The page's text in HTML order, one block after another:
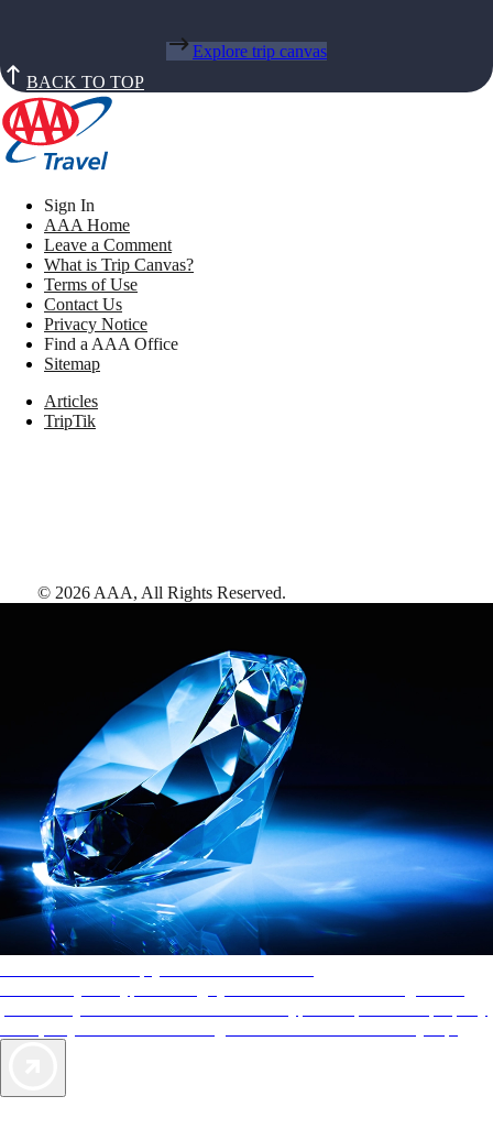
Explore trip canvas
BACK TO TOP
Sign In
AAA Home
Leave a Comment
What is Trip Canvas?
Terms of Use
Contact Us
Privacy Notice
Find a AAA Office
Sitemap
Articles
TripTik
© 2026 AAA, All Rights Reserved.